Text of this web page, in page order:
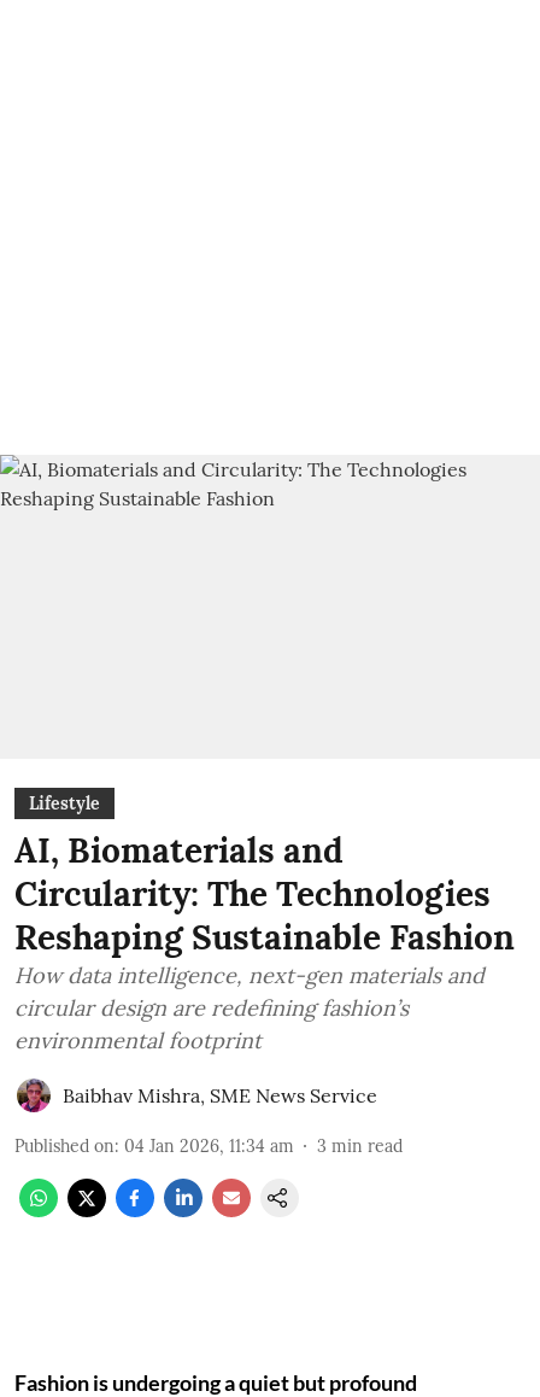
Lifestyle
AI, Biomaterials and
Circularity: The Technologies
Reshaping Sustainable Fashion
How data intelligence, next-gen materials and
circular design are redefining fashion’s
environmental footprint
Baibhav Mishra, SME News Service
Published on: 04 Jan 2026, 11:34 am 3 min read
Fashion is undergoing a quiet but profound